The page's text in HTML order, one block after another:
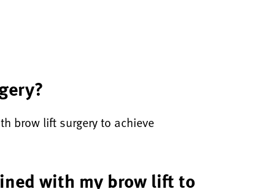
brow lift surgery to achieve
with my brow lift to